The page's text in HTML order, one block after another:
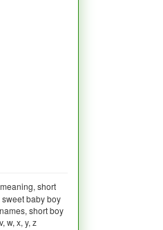
short
baby boy
short boy
w, x, y, z